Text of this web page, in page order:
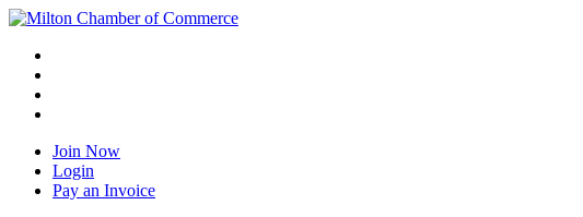
Join Now
Login
Pay an Invoice